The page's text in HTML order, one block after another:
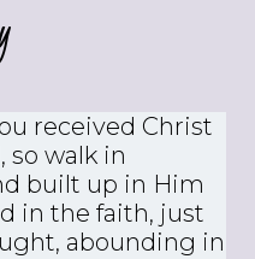
received Christ
so walk in
built up in Him
in the faith, just
abounding in